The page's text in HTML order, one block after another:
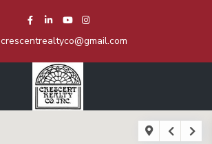
crescentrealtyco@gmail.com